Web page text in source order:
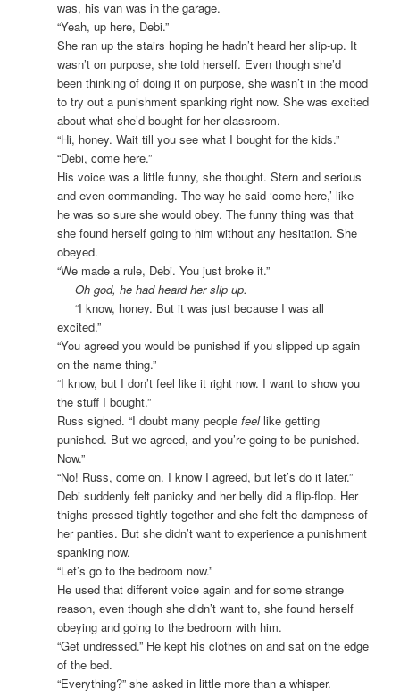
was, his van was in the garage.
“Yeah, up here, Debi.”
She ran up the stairs hoping he hadn’t heard her slip-up. It
wasn’t on purpose, she told herself. Even though she’d
been thinking of doing it on purpose, she wasn’t in the mood
to try out a punishment spanking right now. She was excited
about what she’d bought for her classroom.
“Hi, honey. Wait till you see what I bought for the kids.”
“Debi, come here.”
His voice was a little funny, she thought. Stern and serious
and even commanding. The way he said ‘come here,’ like
he was so sure she would obey. The funny thing was that
she found herself going to him without any hesitation. She
obeyed.
“We made a rule, Debi. You just broke it.”
Oh god, he had heard her slip up.
“I know, honey. But it was just because I was all
excited.”
“You agreed you would be punished if you slipped up again
on the name thing.”
“I know, but I don’t feel like it right now. I want to show you
the stuff I bought.”
Russ sighed. “I doubt many peoplefeellike getting
punished. But we agreed, and you’re going to be punished.
Now.”
“No! Russ, come on. I know I agreed, but let’s do it later.”
Debi suddenly felt panicky and her belly did a flip-flop. Her
thighs pressed tightly together and she felt the dampness of
her panties. But she didn’t want to experience a punishment
spanking now.
“Let’s go to the bedroom now.”
He used that different voice again and for some strange
reason, even though she didn’t want to, she found herself
obeying and going to the bedroom with him.
“Get undressed.” He kept his clothes on and sat on the edge
of the bed.
“Everything?” she asked in little more than a whisper.